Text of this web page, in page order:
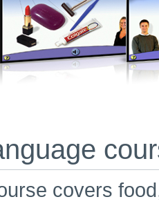
covers